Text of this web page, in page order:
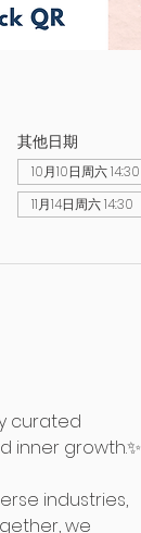
其他日期
10月10日周六 14:30
11月14日周六 14:30
curated
inner growth.✨
industries,
we